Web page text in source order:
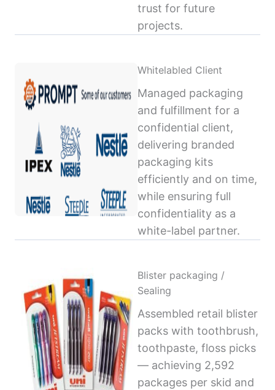
trust for future
projects.
Whitelabled Client
Managed packaging
and fulfillment for a
confidential client,
delivering branded
packaging kits
efficiently and on time,
while ensuring full
confidentiality as a
white-label partner.
Blister packaging /
Sealing
Assembled retail blister
packs with toothbrush,
toothpaste, floss picks
— achieving 2,592
packages per skid and